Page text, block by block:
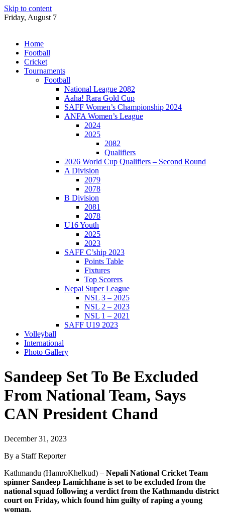
Skip to content
Friday, August 7
Home
Football
Cricket
Tournaments
Football
National League 2082
Aaha! Rara Gold Cup
SAFF Women’s Championship 2024
ANFA Women’s League
2024
2025
2082
Qualifiers
2026 World Cup Qualifiers – Second Round
A Division
2079
2078
B Division
2081
2078
U16 Youth
2025
2023
SAFF C’ship 2023
Points Table
Fixtures
Top Scorers
Nepal Super League
NSL 3 – 2025
NSL 2 – 2023
NSL 1 – 2021
SAFF U19 2023
Volleyball
International
Photo Gallery
Sandeep Set To Be Excluded
From National Team, Says
CAN President Chand
December 31, 2023
By a Staff Reporter
Kathmandu (HamroKhelkud) – Nepali National Cricket Team
spinner Sandeep Lamichhane is set to be excluded from the
national squad following a verdict from the Kathmandu district
court on Friday, which found him guilty of raping a young
woman.